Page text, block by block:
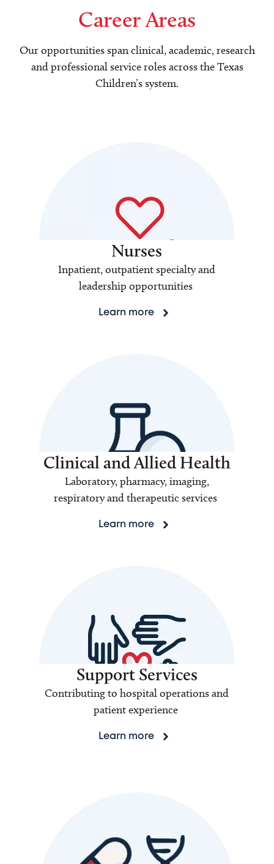
Career Areas
Our opportunities span clinical, academic, research
and professional service roles across the Texas
Children’s system.
Nurses
Inpatient, outpatient specialty and
leadership opportunities
Learn more
Clinical and Allied Health
Laboratory, pharmacy, imaging,
respiratory and therapeutic services
Learn more
Support Services
Contributing to hospital operations and
patient experience
Learn more